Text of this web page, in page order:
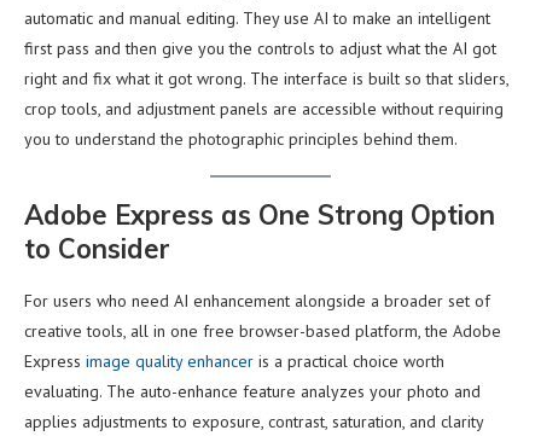
automatic and manual editing. They use AI to make an intelligent
first pass and then give you the controls to adjust what the AI got
right and fix what it got wrong. The interface is built so that sliders,
crop tools, and adjustment panels are accessible without requiring
you to understand the photographic principles behind them.
Adobe Express as One Strong Option
to Consider
For users who need AI enhancement alongside a broader set of
creative tools, all in one free browser-based platform, the Adobe
Express image quality enhancer is a practical choice worth
evaluating. The auto-enhance feature analyzes your photo and
applies adjustments to exposure, contrast, saturation, and clarity